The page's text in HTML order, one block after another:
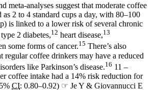
meta-analyses suggest that moderate coffee
2 to 4 standard cups a day, with 80–100
is linked to a lower risk of several chronic
2 diabetes,12 heart disease,13
some forms of cancer.15 There’s also
regular coffee drinkers may have a reduced
like Parkinson’s disease.16 11 –
coffee intake had a 14% risk reduction for
CI: 0.80–0.92) ☞ Je Y & Giovannucci E